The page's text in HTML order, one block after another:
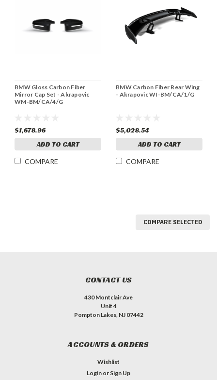
BMW Gloss Carbon Fiber
Mirror Cap Set - Akrapovic
WM-BM/CA/4/G
$1,678.96
ADD TO CART
COMPARE
BMW Carbon Fiber Rear Wing
- Akrapovic WI-BM/CA/1/G
$5,028.54
ADD TO CART
COMPARE
COMPARE SELECTED
CONTACT US
430 Montclair Ave
Unit 4
Pompton Lakes, NJ 07442
ACCOUNTS & ORDERS
Wishlist
Login or Sign Up